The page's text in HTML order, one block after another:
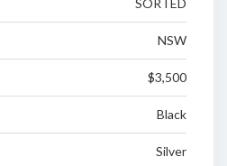
SORTED
NSW
$3,500
Black
Silver